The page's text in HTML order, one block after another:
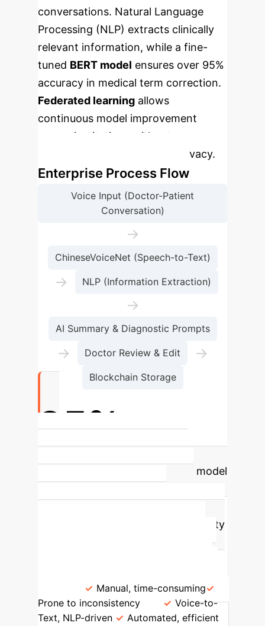
conversations. Natural Language
Processing (NLP) extracts clinically
relevant information, while a fine-
tuned BERT model ensures over 95%
accuracy in medical term correction.
Federated learning allows
continuous model improvement
across institutions without
compromising patient data privacy.
Enterprise Process Flow
Voice Input (Doctor-Patient
Conversation)
→
ChineseVoiceNet (Speech-to-Text)
→ NLP (Information Extraction)
→
AI Summary & Diagnostic Prompts
→ Doctor Review & Edit →
Blockchain Storage
95%+
The fine-tuned BERT model
significantly improving EMR reliability
Manual, time-consuming
Prone to inconsistency
Voice-to-
Text, NLP-driven
Automated, efficient